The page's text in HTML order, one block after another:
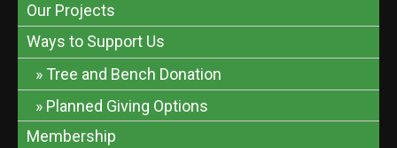
Our Projects
Ways to Support Us
Tree and Bench Donation
Planned Giving Options
Membership